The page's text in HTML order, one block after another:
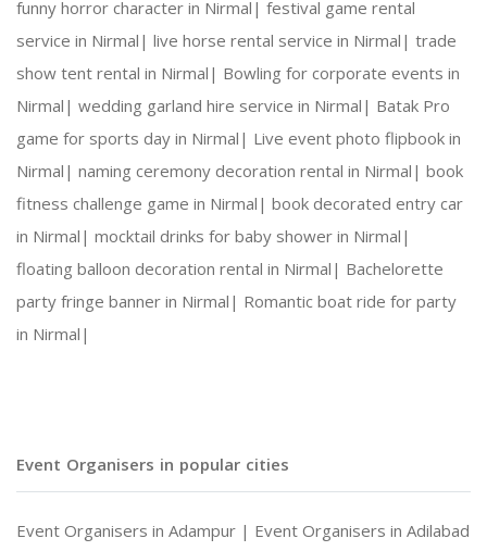
Our Services:
Wedding Planning and Decor
Corporate Events and Team Building Activities
Birthday Parties and Theme Celebrations
Social Gatherings and Cultural Events
With Harshitha Events, your occasions are not
funny horror character in Nirmal| festival game rental
service in Nirmal| live horse rental service in Nirmal| trade
show tent rental in Nirmal| Bowling for corporate events in
Nirmal| wedding garland hire service in Nirmal| Batak Pro
game for sports day in Nirmal| Live event photo flipbook in
Nirmal| naming ceremony decoration rental in Nirmal| book
fitness challenge game in Nirmal| book decorated entry car
in Nirmal| mocktail drinks for baby shower in Nirmal|
floating balloon decoration rental in Nirmal| Bachelorette
party fringe banner in Nirmal| Romantic boat ride for party
in Nirmal|
Event Organisers in popular cities
Event Organisers in Adampur | Event Organisers in Adilabad